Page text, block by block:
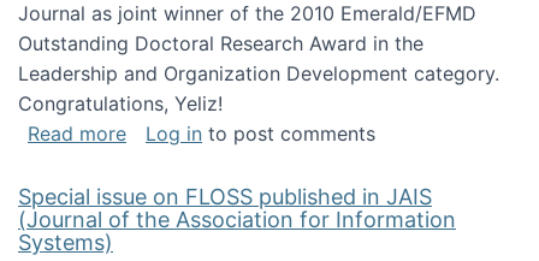
Journal as joint winner of the 2010 Emerald/EFMD
Outstanding Doctoral Research Award in the
Leadership and Organization Development category.
Congratulations, Yeliz!
Read moreabout Yeliz Eseryel's thesis wins an
Log in to post comments
Special issue on FLOSS published in JAIS
(Journal of the Association for Information
Systems)